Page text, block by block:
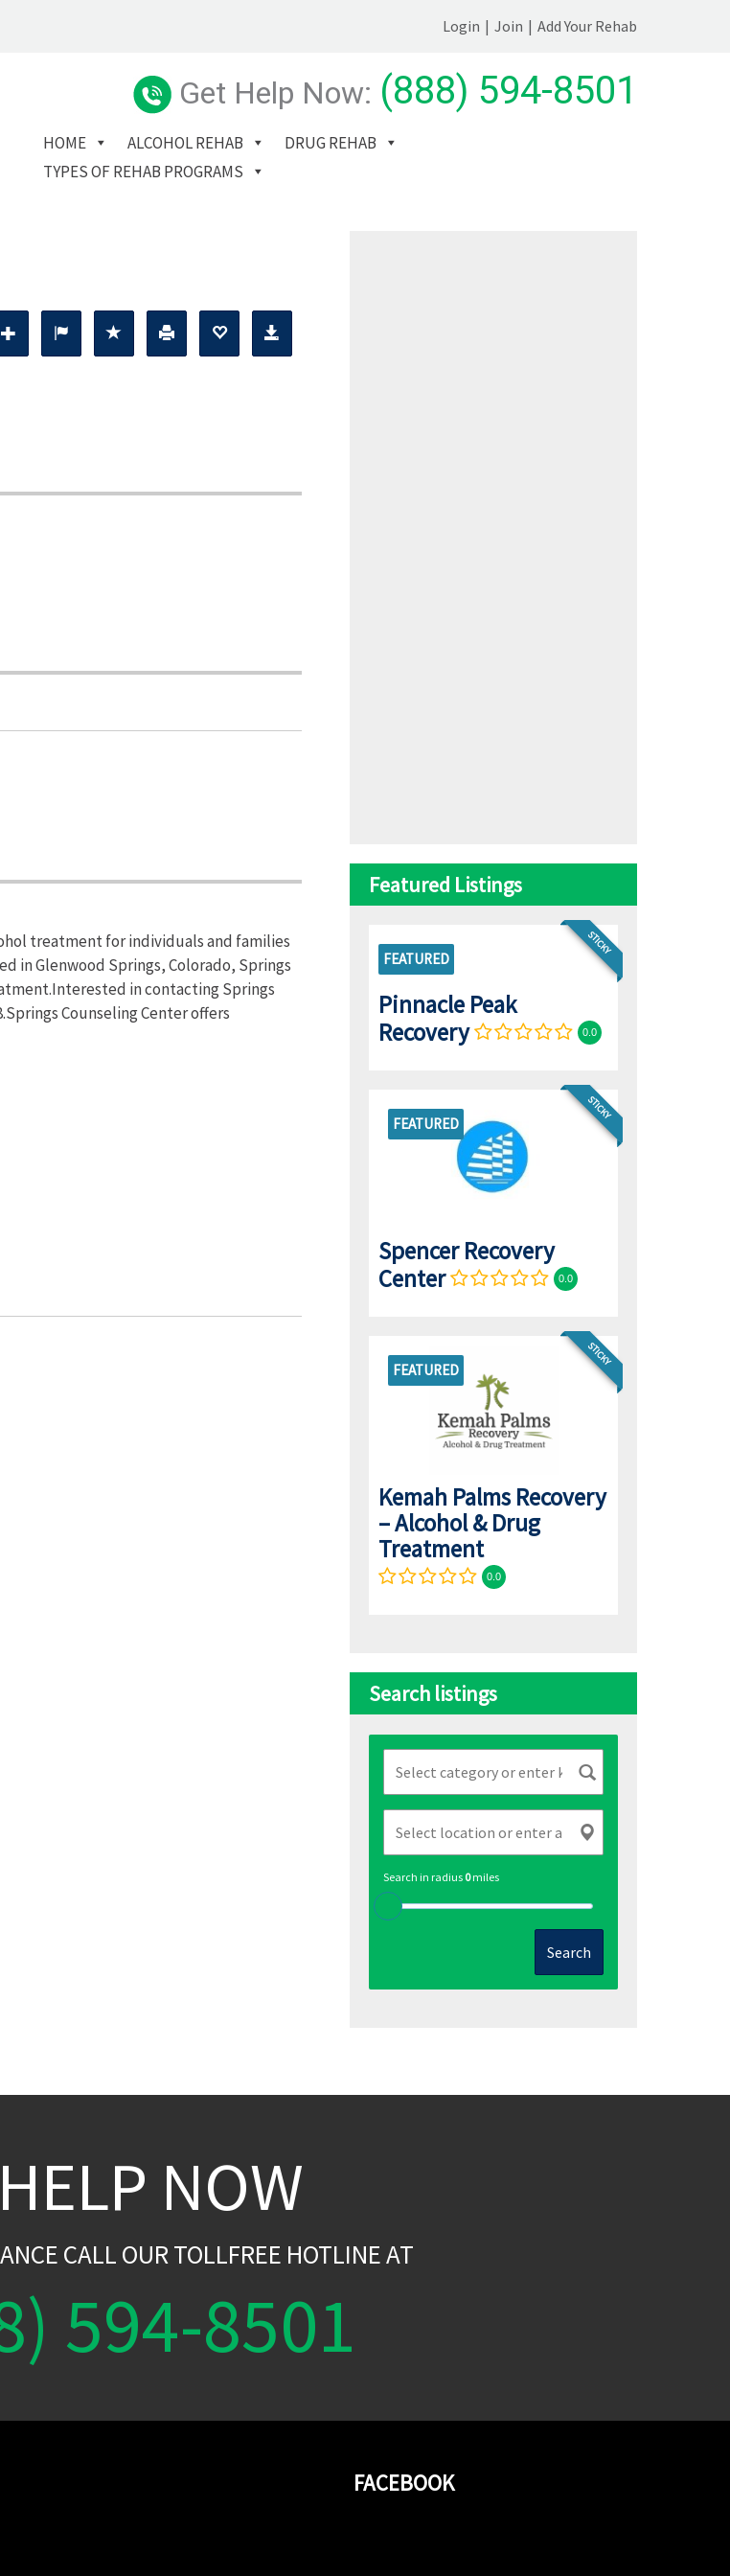
Login | Join | Add Your Rehab
Get Help Now: (888) 594-8501
HOME ALCOHOL REHAB
DRUG REHAB
TYPES OF REHAB PROGRAMS
treatment for individuals and families
in Glenwood Springs, Colorado, Springs
in contacting Springs
Counseling Center offers
Featured Listings
STICKY
FEATURED
Pinnacle Peak
Recovery
0.0
FEATURED
STICKY
Spencer Recovery
Center
0.0
FEATURED
STICKY
Kemah Palms Recovery
– Alcohol & Drug
Treatment
0.0
Search listings
Search in radius 0miles
Search
NOW
CALL OUR TOLLFREE HOTLINE AT
594-8501
FACEBOOK